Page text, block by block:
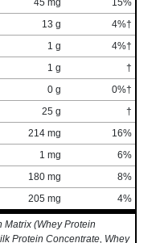
45 mg
15%
13 g
4%†
1 g
4%†
1 g
†
0 g
0%†
25 g
†
214 mg
16%
1 mg
6%
180 mg
8%
205 mg 4%
(Whey Protein
Protein Concentrate, Whey